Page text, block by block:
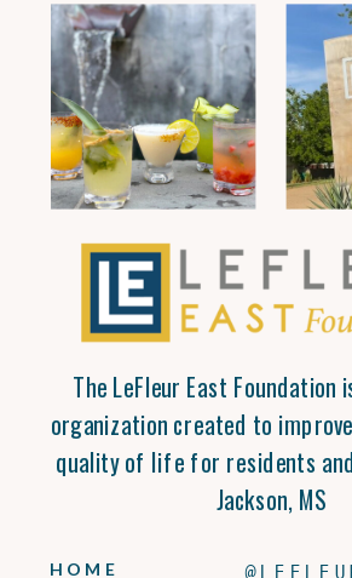
The LeFleur East
organization created to
quality of life for residents
Jackson, MS
HOME